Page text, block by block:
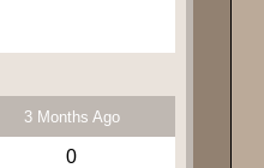
3 Months Ago
0